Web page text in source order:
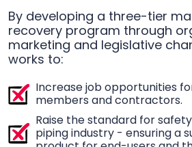
By developing a three-tier
recovery program through
marketing and legislative
works to:
Increase job opportunities
members and contractors.
Raise the standard for
piping industry - ensuring a